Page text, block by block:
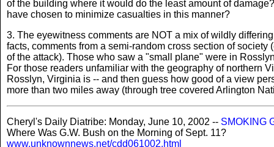
of the building where it would do the least amount of
have chosen to minimize casualties in this manner?
3. The eyewitness comments are NOT a mix of wildly
facts, comments from a semi-random cross section of
of the attack). Those who saw a "small plane" were in
For those readers unfamiliar with the geography of northern
Rosslyn, Virginia is -- and then guess how good of a view
more than two miles away (through tree covered Arlington
Cheryl's Daily Diatribe: Monday, June 10, 2002 -- SMOKING
Where Was G.W. Bush on the Morning of Sept. 11?
www.unknownnews.net/cdd061002.html